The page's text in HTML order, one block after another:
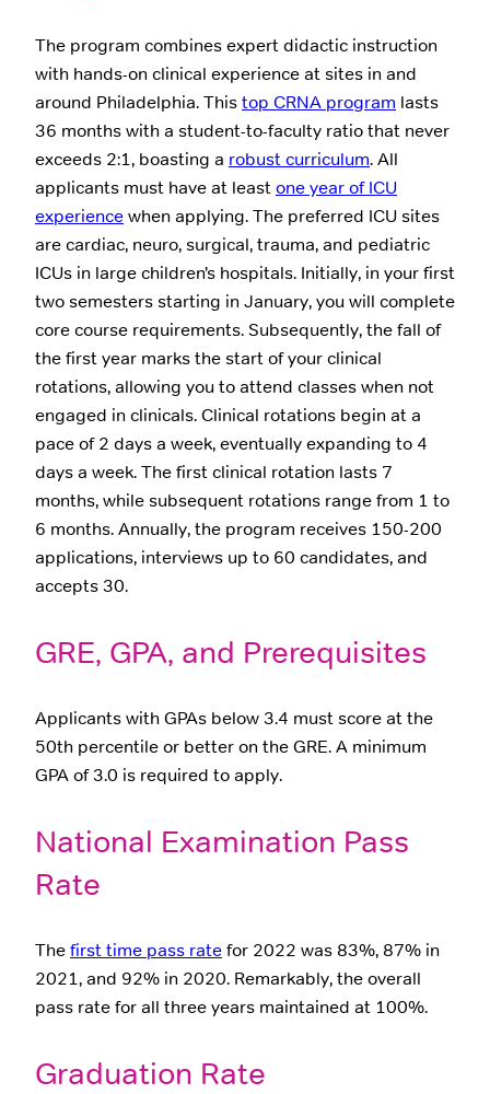
The program combines expert didactic instruction
with hands-on clinical experience at sites in and
around Philadelphia. Thistop CRNA program lasts
36 months with a student-to-faculty ratio that never
exceeds 2:1, boasting a robust curriculum. All
applicants must have at leastone year of ICU
experiencewhen applying. The preferred ICU sites
are cardiac, neuro, surgical, trauma, and pediatric
ICUs in large children’s hospitals. Initially, in your first
two semesters starting in January, you will complete
core course requirements. Subsequently, the fall of
the first year marks the start of your clinical
rotations, allowing you to attend classes when not
engaged in clinicals. Clinical rotations begin at a
pace of 2 days a week, eventually expanding to 4
days a week. The first clinical rotation lasts 7
months, while subsequent rotations range from 1 to
6 months. Annually, the program receives 150-200
applications, interviews up to 60 candidates, and
accepts 30.
GRE, GPA, and Prerequisites
Applicants with GPAs below 3.4 must score at the
50th percentile or better on the GRE. A minimum
GPA of 3.0 is required to apply.
National Examination Pass
Rate
Thefirst time pass ratefor 2022 was 83%, 87% in
2021, and 92% in 2020. Remarkably, the overall
pass rate for all three years maintained at 100%.
Graduation Rate